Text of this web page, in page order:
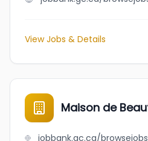
View Jobs & Details
Maison de